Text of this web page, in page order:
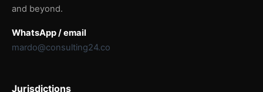
and beyond.
WhatsApp / email
mardo@consulting24.co
Jurisdictions